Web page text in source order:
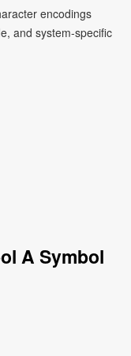
encodings
and system-specific
A Symbol